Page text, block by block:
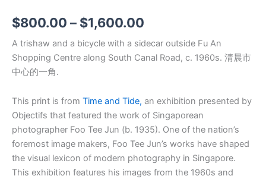
$800.00 – $1,600.00
A trishaw and a bicycle with a sidecar outside Fu An
Shopping Centre along South Canal Road, c. 1960s. 清晨市
中心的一角.
This print is from Time and Tide, an exhibition presented by
Objectifs that featured the work of Singaporean
photographer Foo Tee Jun (b. 1935). One of the nation’s
foremost image makers, Foo Tee Jun’s works have shaped
the visual lexicon of modern photography in Singapore.
This exhibition features his images from the 1960s and